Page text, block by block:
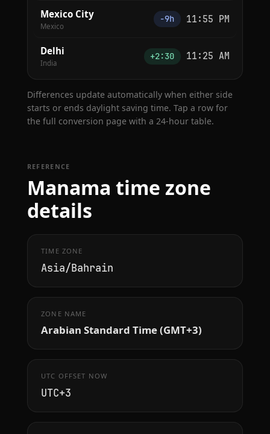
Mexico City
Mexico
−9h 11:55 PM
Delhi
India
+2:30 11:25 AM
Differences update automatically when either side
starts or ends daylight saving time. Tap a row for
the full conversion page with a 24-hour table.
REFERENCE
Manama time zone
details
TIME ZONE
Asia/Bahrain
ZONE NAME
Arabian Standard Time (GMT+3)
UTC OFFSET NOW
UTC+3